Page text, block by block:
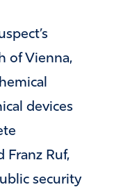
of Vienna,
devices
Franz Ruf,
security